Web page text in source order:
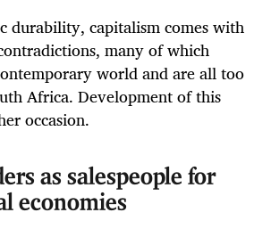
durability, capitalism comes with
many of which
world and are all too
Africa. Development of this
occasion.
as salespeople for
economies